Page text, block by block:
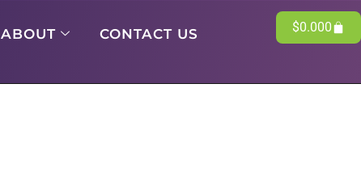
ABOUT CONTACT US $0.000